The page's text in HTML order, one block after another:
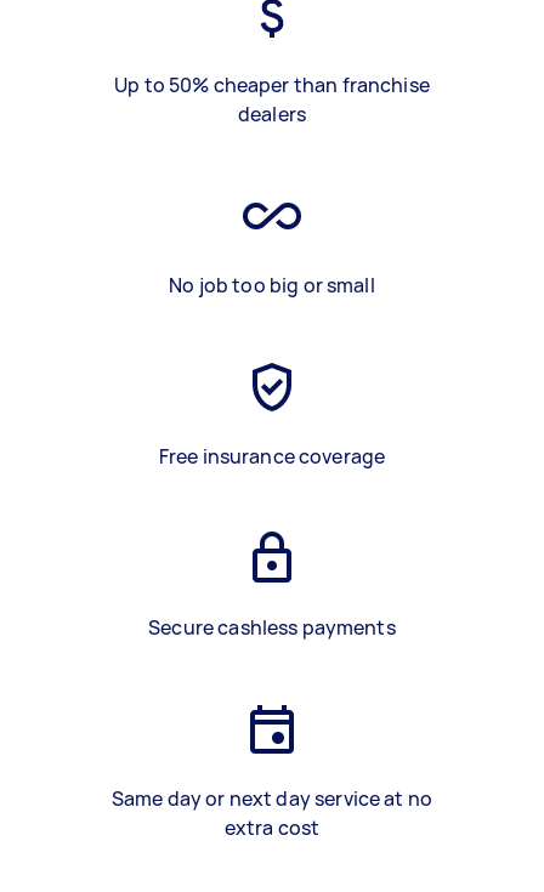
Up to 50% cheaper than franchise
dealers
No job too big or small
Free insurance coverage
Secure cashless payments
Same day or next day service at no
extra cost